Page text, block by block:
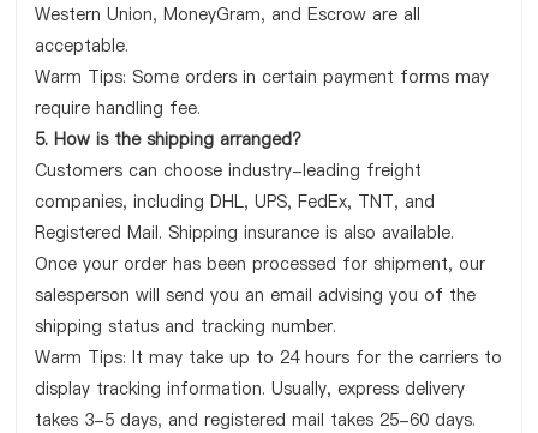
Western Union, MoneyGram, and Escrow are all
acceptable.
Warm Tips: Some orders in certain payment forms may
require handling fee.
5. How is the shipping arranged?
Customers can choose industry-leading freight
companies, including DHL, UPS, FedEx, TNT, and
Registered Mail. Shipping insurance is also available.
Once your order has been processed for shipment, our
salesperson will send you an email advising you of the
shipping status and tracking number.
Warm Tips: It may take up to 24 hours for the carriers to
display tracking information. Usually, express delivery
takes 3-5 days, and registered mail takes 25-60 days.